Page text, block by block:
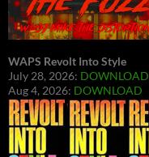
WAPS Revolt Into Style
July 28, 2026: DOWNLOAD
Aug 4, 2026: DOWNLOAD